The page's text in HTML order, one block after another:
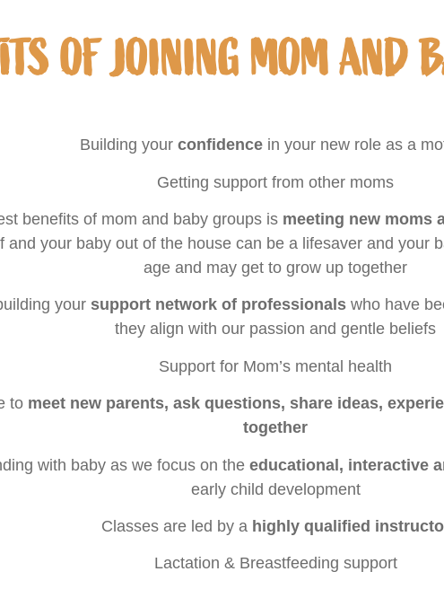
OF JOINING MOM AND
Building your confidence in your new role as a
Getting support from other moms
benefits of mom and baby groups is meeting new moms
and your baby out of the house can be a lifesaver and your
age and may get to grow up together
your support network of professionalswho have
they align with our passion and gentle beliefs
Support for Mom’s mental health
to meet new parents, ask questions, share ideas,
together
with baby as we focus on the educational, interactive
early child development
Classes are led by a highly qualified
Lactation & Breastfeeding support